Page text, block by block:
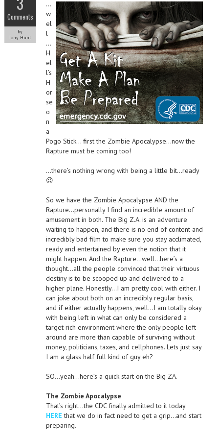
Comments
by
Tony Hunt
…
w
el
l
…
H
el
l’s
H
or
se
o
n
a
Pogo Stick… first the Zombie Apocalypse…now the
Rapture must be coming too!
…there’s nothing wrong with being a little bit…ready
😉
So we have the Zombie Apocalypse AND the
Rapture…personally I find an incredible amount of
amusement in both. The Big Z.A. is an adventure
waiting to happen, and there is no end of content and
incredibly bad film to make sure you stay acclimated,
ready and entertained by even the notion that it
might happen. And the Rapture…well…here’s a
thought…all the people convinced that their virtuous
destiny is to be scooped up and delivered to a
higher plane. Honestly…I am pretty cool with either. I
can joke about both on an incredibly regular basis,
and if either actually happens, well…I am totally okay
with being left in what can only be considered a
target rich environment where the only people left
around are more than capable of surviving without
money, politicians, taxes, and cellphones. Lets just say
I am a glass half full kind of guy eh?
SO…yeah…here’s a quick start on the Big ZA.
The Zombie Apocalypse
That’s right…the CDC finally admitted to it today
HERE that we do in fact need to get a grip…and start
preparing.